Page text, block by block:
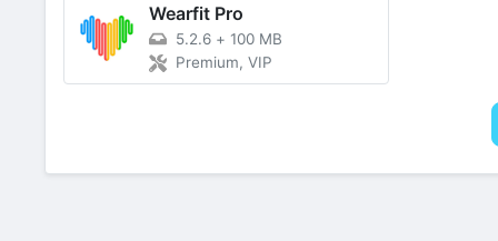
Wearfit Pro
5.2.6 + 100 MB
Premium, VIP